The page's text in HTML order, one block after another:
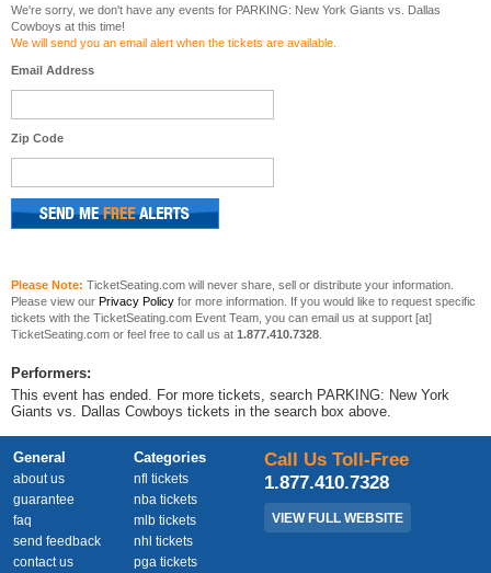
We're sorry, we don't have any events for PARKING: New York Giants vs. Dallas
Cowboys at this time!
We will send you an email alert when the tickets are available.
Email Address
Zip Code
Please Note: TicketSeating.com will never share, sell or distribute your information.
Please view our Privacy Policy for more information. If you would like to request specific
tickets with the TicketSeating.com Event Team, you can email us at support [at]
TicketSeating.com or feel free to call us at 1.877.410.7328
Performers:
This event has ended. For more tickets, search PARKING: New York
Giants vs. Dallas Cowboys tickets in the search box above.
General
about us
guarantee
faq
send feedback
contact us
Categories
nfl tickets
nba tickets
mlb tickets
nhl tickets
pga tickets
Call Us Toll-Free
1.877.410.7328
VIEW FULL WEBSITE